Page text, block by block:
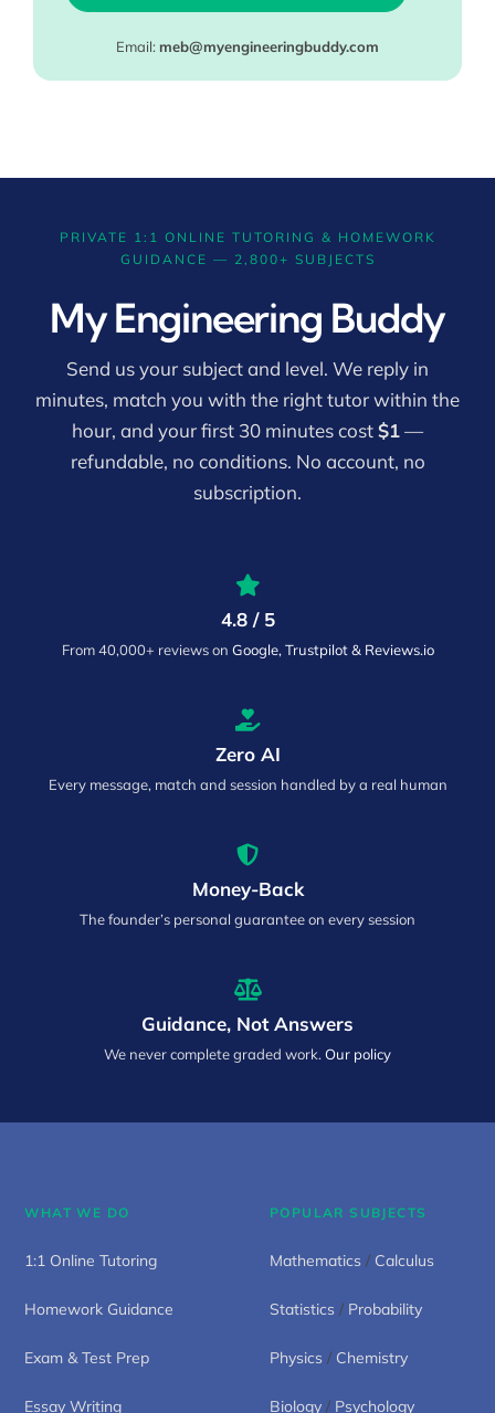
Email: meb@myengineeringbuddy.com
PRIVATE 1:1 ONLINE TUTORING & HOMEWORK
GUIDANCE — 2,800+ SUBJECTS
My Engineering Buddy
Send us your subject and level. We reply in
minutes, match you with the right tutor within the
hour, and your first 30 minutes cost$1—
refundable, no conditions. No account, no
subscription.
4.8 / 5
From 40,000+ reviews on Google, Trustpilot & Reviews.io
Zero AI
Every message, match and session handled by a real human
Money-Back
The founder’s personal guarantee on every session
Guidance, Not Answers
We never complete graded work. Our policy
WHAT WE DO
1:1 Online Tutoring
Homework Guidance
Exam & Test Prep
Essay Writing
POPULAR SUBJECTS
Mathematics / Calculus
Statistics / Probability
Physics / Chemistry
Biology / Psychology